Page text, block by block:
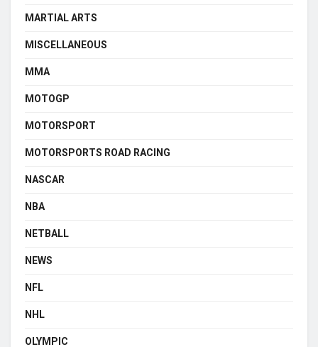
MARTIAL ARTS
MISCELLANEOUS
MMA
MOTOGP
MOTORSPORT
MOTORSPORTS ROAD RACING
NASCAR
NBA
NETBALL
NEWS
NFL
NHL
OLYMPIC